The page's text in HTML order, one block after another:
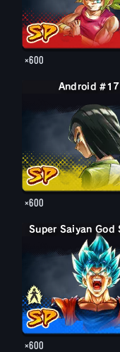
×600
Android #17
×600
×600